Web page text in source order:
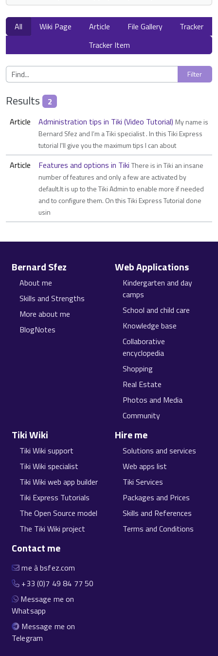
All Wiki Page Article File Gallery
Tracker
Tracker Item
Results
2
Article
Administration tips in Tiki (Video Tutorial) My name is
Bernard Sfez and I’m a Tiki specialist . In this Tiki Express
tutorial I'll give you the maximum tips I can about
Article Features and options in Tiki There is in Tiki an insane
number of features and only a few are activated by
default.It is up to the Tiki Admin to enable more if needed
and to configure them. On this Tiki Express Tutorial done
usin
Bernard Sfez
About me
Skills and Strengths
More about me
BlogNotes
Web Applications
Kindergarten and day
camps
School and child care
Knowledge base
Collaborative
encyclopedia
Shopping
Real Estate
Photos and Media
Community
Tiki Wiki
Tiki Wiki support
Tiki Wiki specialist
Tiki Wiki web app builder
Tiki Express Tutorials
The Open Source model
The Tiki Wiki project
Hire me
Solutions and services
Web apps list
Tiki Services
Packages and Prices
Skills and References
Terms and Conditions
Contact me
me à bsfez.com
+33 (0)7 49 84 77 50
Message me on
Whatsapp
Message me on
Telegram